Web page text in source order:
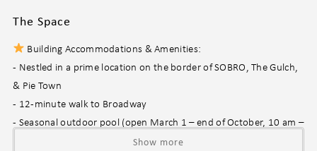
The Space
Building Accommodations & Amenities:
- Nestled in a prime location on the border of SOBRO, The Gulch,
& Pie Town
- 12-minute walk to Broadway
- Seasonal outdoor pool (open March 1 – end of October, 10 am –
Show more